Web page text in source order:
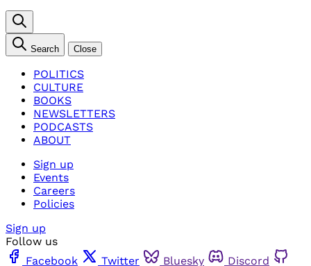
Search Close
POLITICS
CULTURE
BOOKS
NEWSLETTERS
PODCASTS
ABOUT
Sign up
Events
Careers
Policies
Sign up
Follow us
Facebook
Twitter Bluesky
Discord